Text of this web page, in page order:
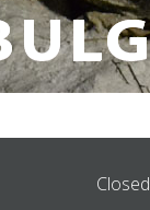
Closed